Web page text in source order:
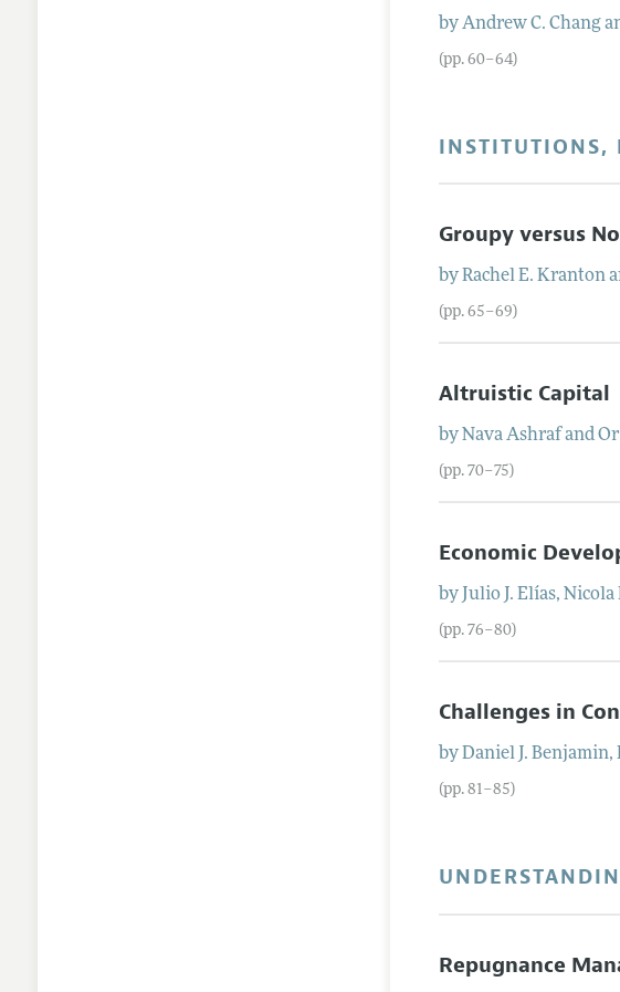
byAndrew C. Chang
(pp. 60–64)
INSTITUTIONS,
Groupy versus
byRachel E. Kranton
(pp. 65–69)
Altruistic Capital
byNava Ashrafand
(pp. 70–75)
Economic
by Julio J. Elías,Nicola
(pp. 76–80)
Challenges in
byDaniel J. Benjamin,
(pp. 81–85)
Repugnance